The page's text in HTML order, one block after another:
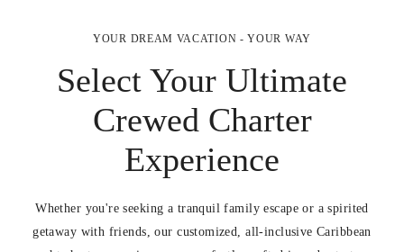
YOUR DREAM VACATION - YOUR WAY
Select Your Ultimate
Crewed Charter
Experience
Whether you're seeking a tranquil family escape or a spirited
getaway with friends, our customized, all-inclusive Caribbean